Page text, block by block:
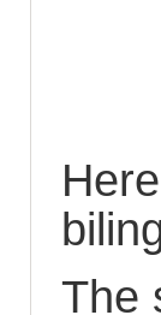
The